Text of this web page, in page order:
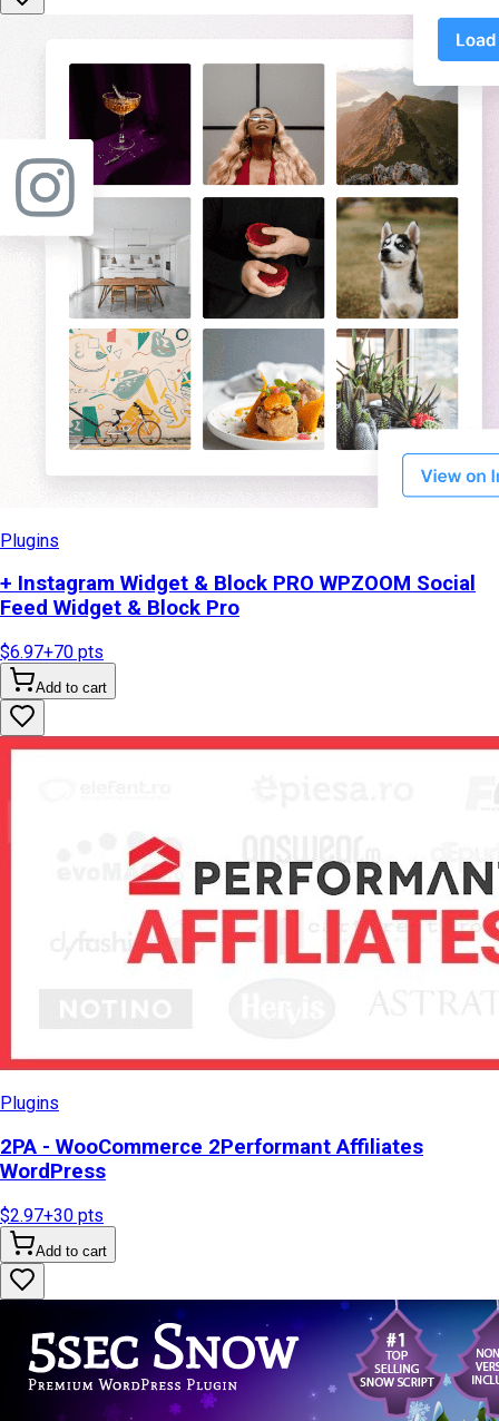
Plugins
+ Instagram Widget & Block PRO WPZOOM Social
Feed Widget & Block Pro
$6.97+70 pts
Add to cart
Plugins
2PA - WooCommerce 2Performant Affiliates
WordPress
$2.97+30 pts
Add to cart